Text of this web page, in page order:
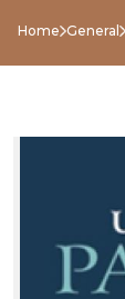
Home General